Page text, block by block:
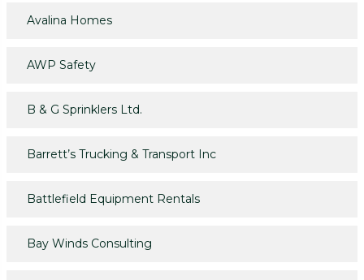
Avalina Homes
AWP Safety
B & G Sprinklers Ltd.
Barrett’s Trucking & Transport Inc
Battlefield Equipment Rentals
Bay Winds Consulting